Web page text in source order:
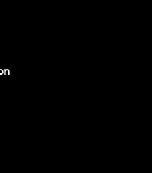
tab)
tab)